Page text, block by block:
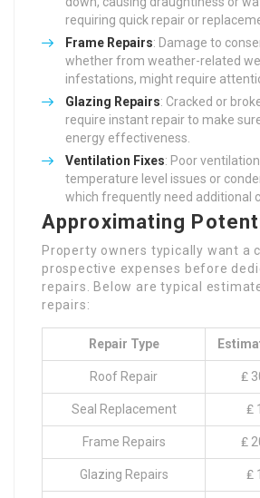
requiring quick repair or
Frame Repairs: Damage to
whether from weather-related
infestations, might require
Glazing Repairs: Cracked or
require instant repair to make
energy effectiveness.
Ventilation Fixes: Poor
temperature level issues or
which frequently need additional
Approximating
Property owners typically want a
prospective expenses before
repairs. Below are typical
repairs:
Repair Type
Roof Repair ₤
Seal Replacement ₤
Frame Repairs ₤
Glazing Repairs ₤